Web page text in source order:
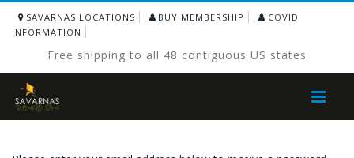
SAVARNAS LOCATIONS BUY MEMBERSHIP
COVID
INFORMATION
Free shipping to all 48 contiguous US states